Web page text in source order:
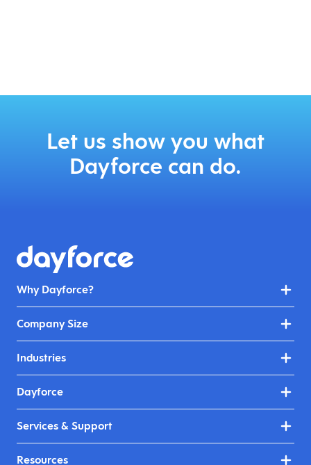
Let us show you what
Dayforce can do.
Why Dayforce?
Company Size
Industries
Dayforce
Services & Support
Resources